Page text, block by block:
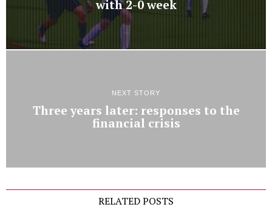
with 2-0 week
NEXT STORY
Three years later: responses to the
financial crisis
RELATED POSTS